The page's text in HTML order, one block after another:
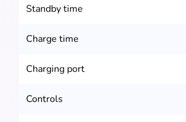
Standby time
Charge time
Charging port
Controls